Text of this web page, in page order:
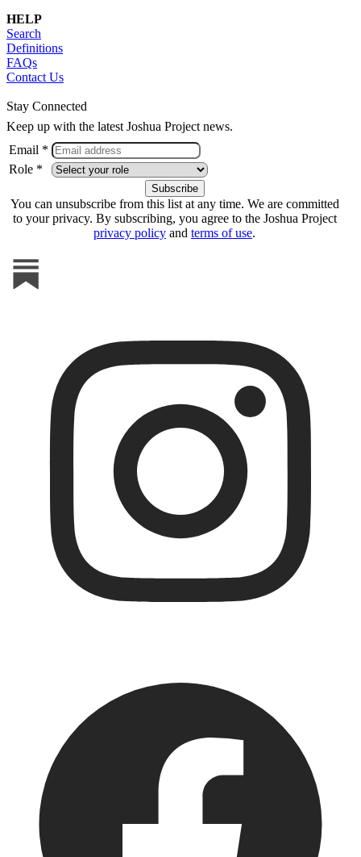
HELP
Search
Definitions
FAQs
Contact Us
Stay Connected
Keep up with the latest Joshua Project news.
Email *
Role *
You can unsubscribe from this list at any time. We are committed
to your privacy. By subscribing, you agree to the Joshua Project
privacy policy and terms of use.